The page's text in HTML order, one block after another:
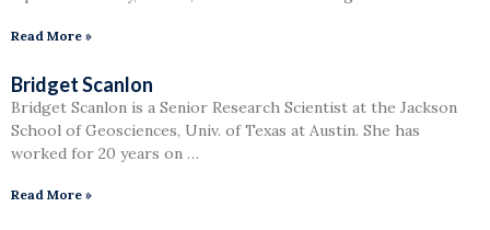
Read More »
Bridget Scanlon
Bridget Scanlon is a Senior Research Scientist at the Jackson
School of Geosciences, Univ. of Texas at Austin. She has
worked for 20 years on …
Read More »